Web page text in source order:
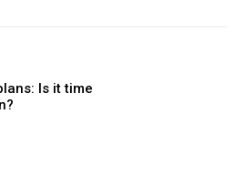
Is it time